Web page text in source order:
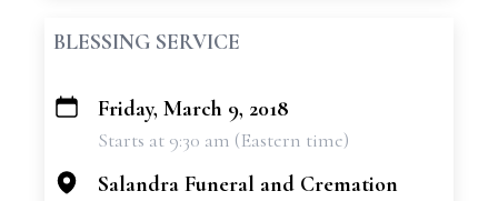
BLESSING SERVICE
+
Friday, March 9, 2018
Starts at 9:30 am (Eastern time)
Salandra Funeral and Cremation